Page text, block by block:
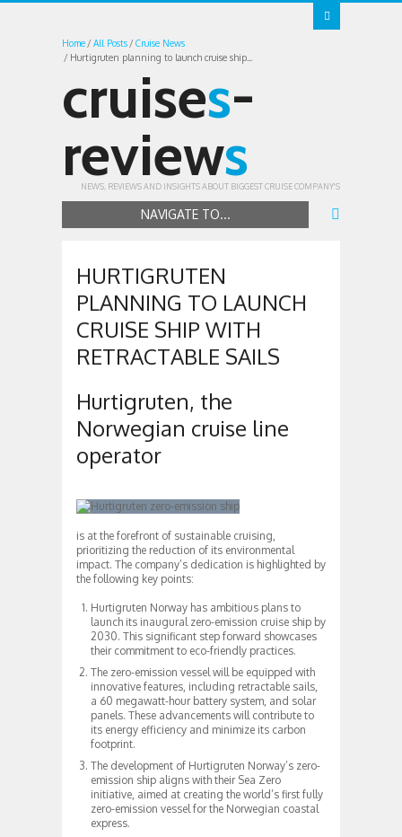
Home All Posts
Cruise News
Hurtigruten planning to launch cruise ship...
cruises-
reviews
NEWS, REVIEWS AND INSIGHTS ABOUT BIGGEST CRUISE COMPANY'S
NAVIGATE TO...
HURTIGRUTEN
PLANNING TO LAUNCH
CRUISE SHIP WITH
RETRACTABLE SAILS
Hurtigruten, the
Norwegian cruise line
operator
is at the forefront of sustainable cruising,
prioritizing the reduction of its environmental
impact. The company’s dedication is highlighted by
the following key points:
Hurtigruten Norway has ambitious plans to
launch its inaugural zero-emission cruise ship by
2030. This significant step forward showcases
their commitment to eco-friendly practices.
The zero-emission vessel will be equipped with
innovative features, including retractable sails,
a 60 megawatt-hour battery system, and solar
panels. These advancements will contribute to
its energy efficiency and minimize its carbon
footprint.
The development of Hurtigruten Norway’s zero-
emission ship aligns with their Sea Zero
initiative, aimed at creating the world’s first fully
zero-emission vessel for the Norwegian coastal
express.